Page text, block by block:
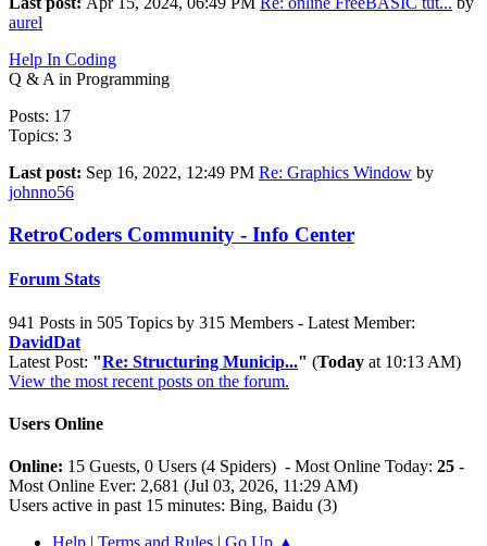
aurel
Help In Coding
Q & A in Programming
Posts: 17
Topics: 3
Last post: Sep 16, 2022, 12:49 PM Re: Graphics Window by
johnno56
RetroCoders Community - Info Center
Forum Stats
941 Posts in 505 Topics by 315 Members - Latest Member:
DavidDat
Latest Post: "Re: Structuring Municip..." (Today at 10:13 AM)
View the most recent posts on the forum.
Users Online
Online: 15 Guests, 0 Users (4 Spiders) - Most Online Today: 25 -
Most Online Ever: 2,681 (Jul 03, 2026, 11:29 AM)
Users active in past 15 minutes: Bing, Baidu (3)
Help | Terms and Rules | Go Up ▲